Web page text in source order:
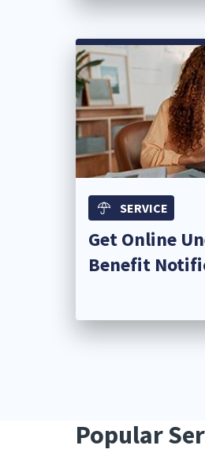
SERVICE
Get Online
Benefit
Popular